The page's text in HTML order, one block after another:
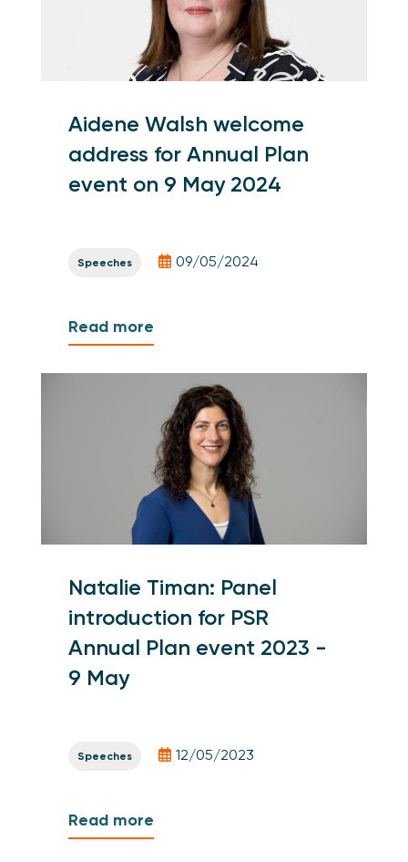
Aidene Walsh welcome
address for Annual Plan
event on 9 May 2024
Speeches 09/05/2024
Read more
Natalie Timan: Panel
introduction for PSR
Annual Plan event 2023 -
9 May
Speeches 12/05/2023
Read more